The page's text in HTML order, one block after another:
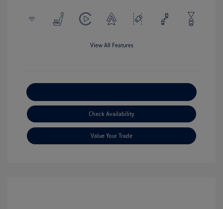
View All Features
Check Availability
Value Your Trade